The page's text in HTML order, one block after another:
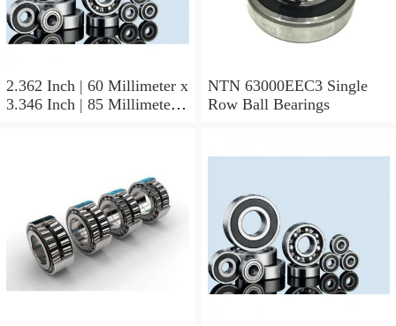
2.362 Inch | 60 Millimeter x
3.346 Inch | 85 Millimeter x
NTN 63000EEC3 Single
Row Ball Bearings